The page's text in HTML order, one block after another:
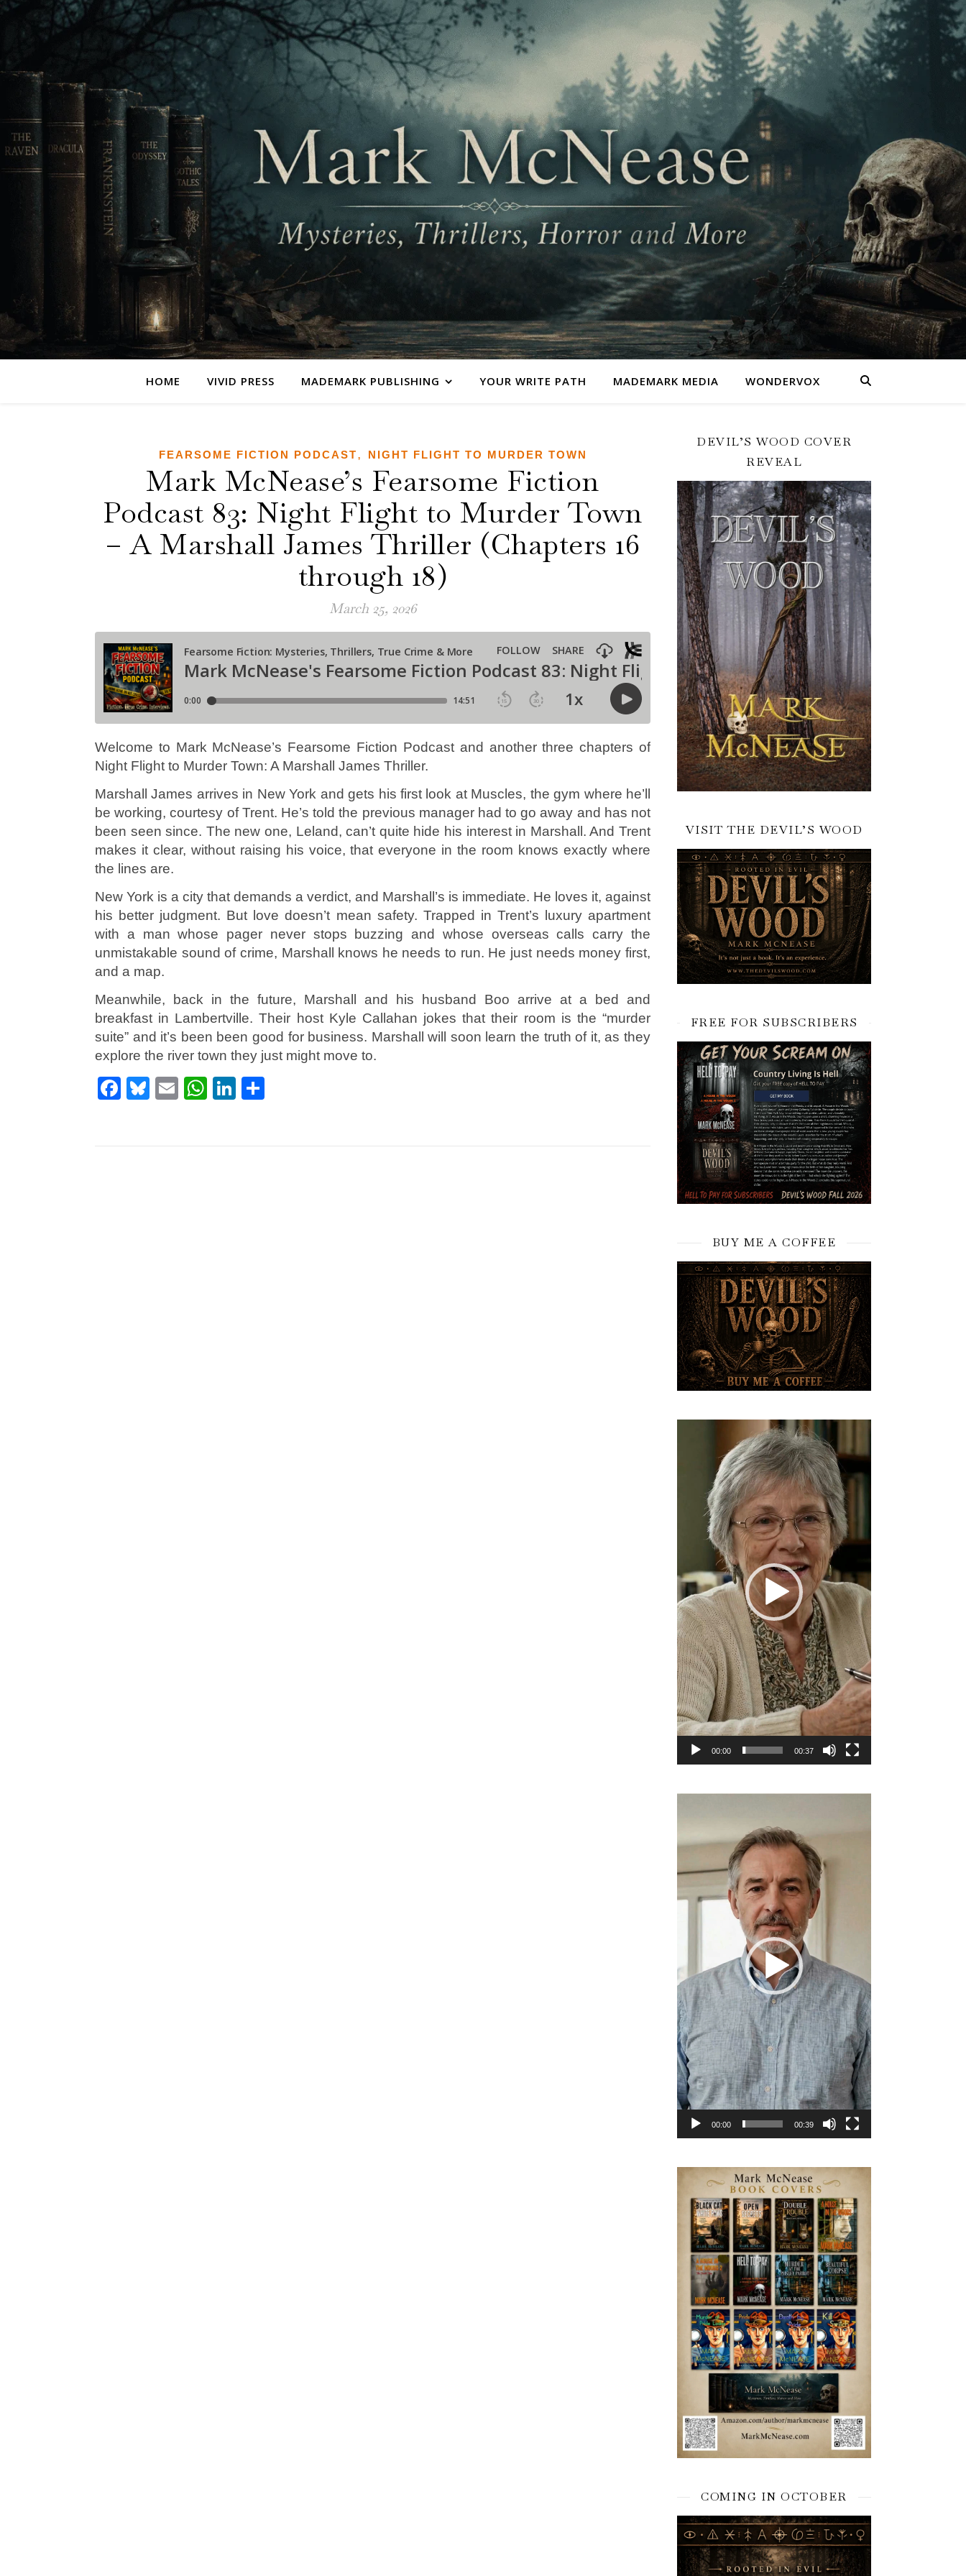
HOME VIVID PRESS MADEMARK PUBLISHING YOUR WRITE PATH MADEMARK MEDIA WONDERVOX
FEARSOME FICTION PODCAST, NIGHT FLIGHT TO MURDER TOWN
Mark McNease’s Fearsome Fiction
Podcast 83: Night Flight to Murder Town
– A Marshall James Thriller (Chapters 16
through 18)
March 25, 2026
Welcome to Mark McNease’s Fearsome Fiction Podcast and another three chapters of
Night Flight to Murder Town: A Marshall James Thriller.
Marshall James arrives in New York and gets his first look at Muscles, the gym where he’ll
be working, courtesy of Trent. He’s told the previous manager had to go away and has not
been seen since. The new one, Leland, can’t quite hide his interest in Marshall. And Trent
makes it clear, without raising his voice, that everyone in the room knows exactly where
the lines are.
New York is a city that demands a verdict, and Marshall’s is immediate. He loves it, against
his better judgment. But love doesn’t mean safety. Trapped in Trent’s luxury apartment
with a man whose pager never stops buzzing and whose overseas calls carry the
unmistakable sound of crime, Marshall knows he needs to run. He just needs money first,
and a map.
Meanwhile, back in the future, Marshall and his husband Boo arrive at a bed and
breakfast in Lambertville. Their host Kyle Callahan jokes that their room is the “murder
suite” and it’s been been good for business. Marshall will soon learn the truth of it, as they
explore the river town they just might move to.
Facebook
Bluesky
EmailWhatsApp
LinkedIn
DEVIL’S WOOD COVER
REVEAL
VISIT THE DEVIL’S WOOD
FREE FOR SUBSCRIBERS
BUY ME A COFFEE
00:00 00:37
00:00 00:39
COMING IN OCTOBER